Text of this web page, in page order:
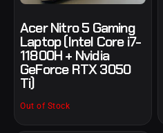
Acer Nitro 5 Gaming
Laptop (Intel Core i7-
11800H + Nvidia
GeForce RTX 3050
Ti)
Out of Stock